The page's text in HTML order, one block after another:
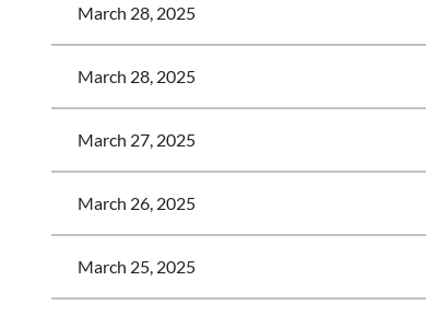
March 28, 2025
March 28, 2025
March 27, 2025
March 26, 2025
March 25, 2025